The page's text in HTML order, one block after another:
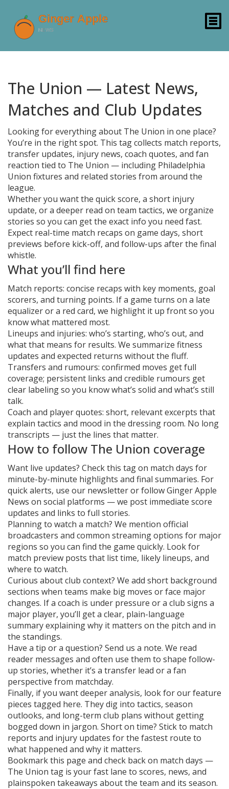
The Union — Latest News,
Matches and Club Updates
Looking for everything about The Union in one place?
You’re in the right spot. This tag collects match reports,
transfer updates, injury news, coach quotes, and fan
reaction tied to The Union — including Philadelphia
Union fixtures and related stories from around the
league.
Whether you want the quick score, a short injury
update, or a deeper read on team tactics, we organize
stories so you can get the exact info you need fast.
Expect real-time match recaps on game days, short
previews before kick-off, and follow-ups after the final
whistle.
What you’ll find here
Match reports: concise recaps with key moments, goal
scorers, and turning points. If a game turns on a late
equalizer or a red card, we highlight it up front so you
know what mattered most.
Lineups and injuries: who’s starting, who’s out, and
what that means for results. We summarize fitness
updates and expected returns without the fluff.
Transfers and rumours: confirmed moves get full
coverage; persistent links and credible rumours get
clear labeling so you know what’s solid and what’s still
talk.
Coach and player quotes: short, relevant excerpts that
explain tactics and mood in the dressing room. No long
transcripts — just the lines that matter.
How to follow The Union coverage
Want live updates? Check this tag on match days for
minute-by-minute highlights and final summaries. For
quick alerts, use our newsletter or follow Ginger Apple
News on social platforms — we post immediate score
updates and links to full stories.
Planning to watch a match? We mention official
broadcasters and common streaming options for major
regions so you can find the game quickly. Look for
match preview posts that list time, likely lineups, and
where to watch.
Curious about club context? We add short background
sections when teams make big moves or face major
changes. If a coach is under pressure or a club signs a
major player, you’ll get a clear, plain-language
summary explaining why it matters on the pitch and in
the standings.
Have a tip or a question? Send us a note. We read
reader messages and often use them to shape follow-
up stories, whether it’s a transfer lead or a fan
perspective from matchday.
Finally, if you want deeper analysis, look for our feature
pieces tagged here. They dig into tactics, season
outlooks, and long-term club plans without getting
bogged down in jargon. Short on time? Stick to match
reports and injury updates for the fastest route to
what happened and why it matters.
Bookmark this page and check back on match days —
The Union tag is your fast lane to scores, news, and
plainspoken takeaways about the team and its season.